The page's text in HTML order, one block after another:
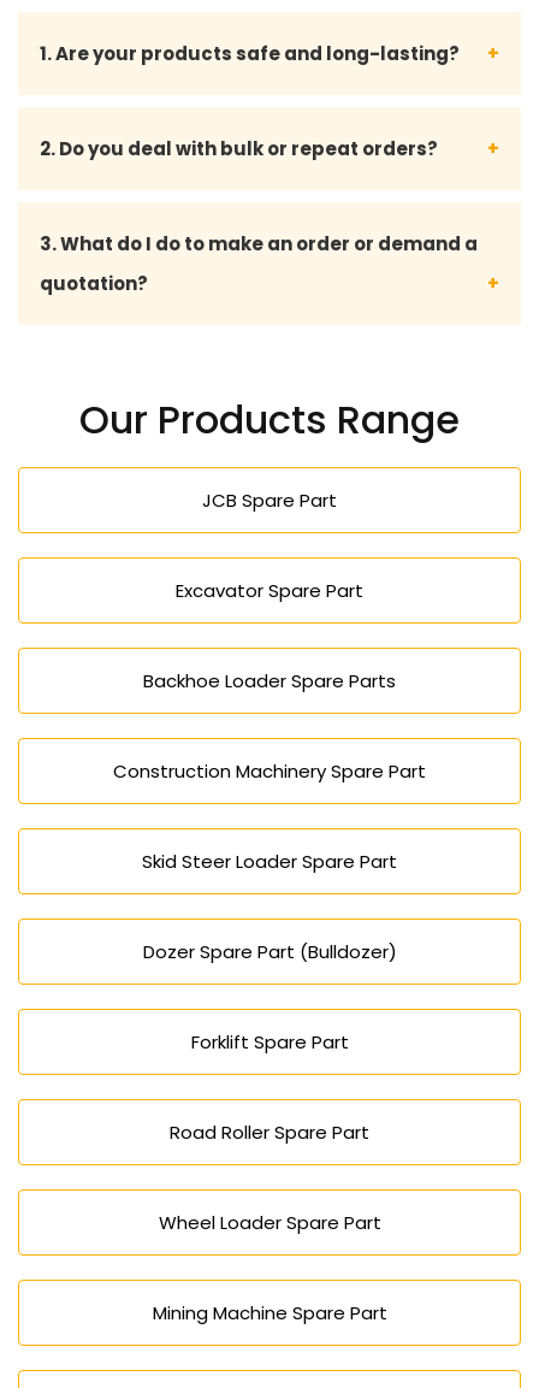
1. Are your products safe and long-lasting?
according to industry standards and can be used
industrial environments.
2. Do you deal with bulk or repeat orders?
3. What do I do to make an order or demand a
quotation?
seek a quotation.
Our Products Range
JCB Spare Part
Excavator Spare Part
Backhoe Loader Spare Parts
Construction Machinery Spare Part
Skid Steer Loader Spare Part
Dozer Spare Part (Bulldozer)
Forklift Spare Part
Road Roller Spare Part
Wheel Loader Spare Part
Mining Machine Spare Part